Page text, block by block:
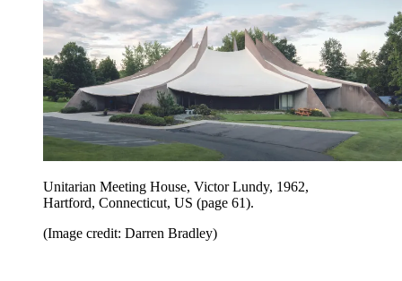
Unitarian Meeting House, Victor Lundy, 1962,
Hartford, Connecticut, US (page 61).
(Image credit: Darren Bradley)